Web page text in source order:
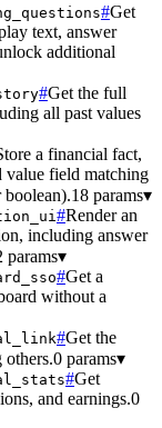
#Get
text, answer
additional
#Get the full
all past values
a financial fact,
value field matching
boolean).18 params▾
#Render an
including answer
params▾
#Get a
without a
#Get the
others.0 params▾
#Get
and earnings.0